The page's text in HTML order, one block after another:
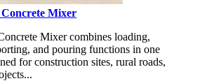
Mixer
Mixer combines loading,
and pouring functions in one
for construction sites, rural roads,